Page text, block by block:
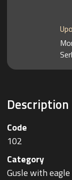
Description
Code
102
Category
Gusle with eagle